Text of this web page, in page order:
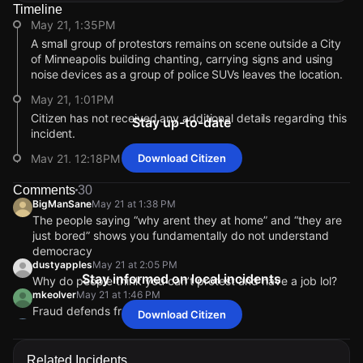
Timeline
May 21, 1:35PM
A small group of protestors remains on scene outside a City
of Minneapolis building chanting, carrying signs and using
noise devices as a group of police SUVs leaves the location.
May 21, 1:01PM
Citizen has not received any additional details regarding this
incident.
May 21, 12:18PM
The Hennepin County Sheriff's Office is also at the scene
monitoring the situation.
May 21, 12:15PM
Video shows a man causing a disturbance while claiming to
be running for Minnesota governor in 2026.
May 21, 10:12AM
Police are responding to a report of a person making threats.
May 21, 10:12AM
Incident reported at 300 2nd Ave S.
May 21, 1:35PM
May 21, 1:35PM
May 21, 1:35PM
May 21, 1:35PM
Stay up-to-date
Download Citizen
Comments30
BigManSaneMay 21 at 1:38 PM
The people saying “why arent they at home” and “they are
just bored” shows you fundamentally do not understand
democracy
dustyapplesMay 21 at 2:05 PM
Why do people think you can’t protest and have a job lol?
mkeolverMay 21 at 1:46 PM
Fraud defends fraud.
May 21 at 12:08 PM
“Go to work” while you are on here too lmao
BigManSane May 21 at 1:38 PM
BigManSane May 21 at 1:38 PM
BigManSane May 21 at 1:38 PM
BigManSane May 21 at 1:38 PM
Stay informed on local incidents
Download Citizen
Related Incidents